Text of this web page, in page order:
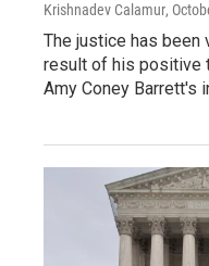
Krishnadev Calamur,
The justice has been
result of his positive
Amy Coney Barrett's